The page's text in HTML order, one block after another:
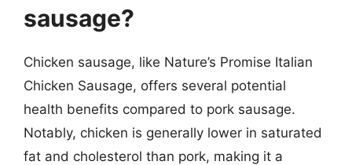
sausage?
Chicken sausage, like Nature’s Promise Italian
Chicken Sausage, offers several potential
health benefits compared to pork sausage.
Notably, chicken is generally lower in saturated
fat and cholesterol than pork, making it a